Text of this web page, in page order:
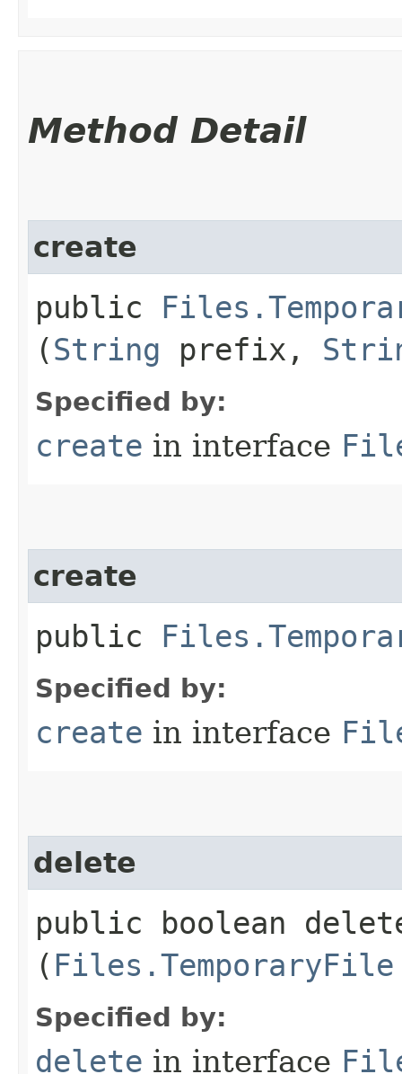
Method Detail
create
public
(String prefix,
Specified by:
create in interface
create
public
Specified by:
create in interface
delete
public boolean
( Files.TemporaryFile
Specified by:
delete in interface